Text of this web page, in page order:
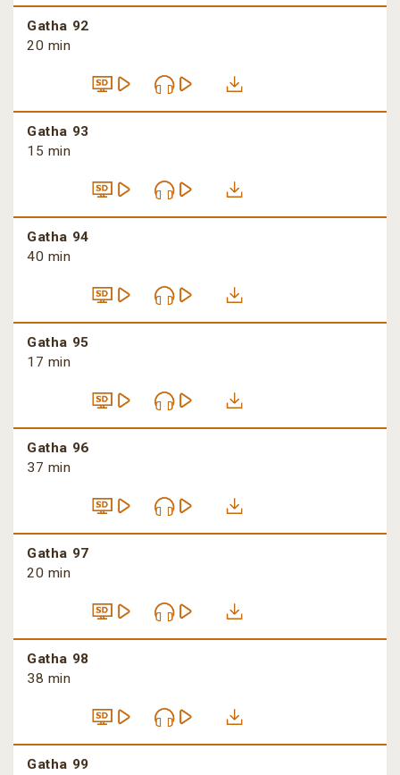
Gatha 92
20 min
Gatha 93
15 min
Gatha 94
40 min
Gatha 95
17 min
Gatha 96
37 min
Gatha 97
20 min
Gatha 98
38 min
Gatha 99